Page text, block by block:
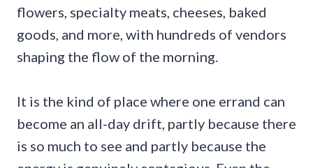
flowers, specialty meats, cheeses, baked
goods, and more, with hundreds of vendors
shaping the flow of the morning.
It is the kind of place where one errand can
become an all-day drift, partly because there
is so much to see and partly because the